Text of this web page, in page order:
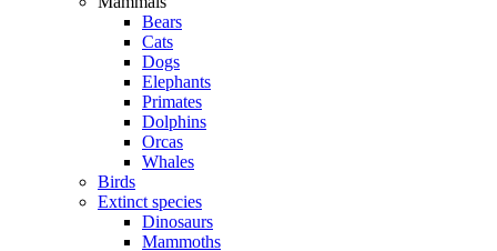
Bears
Cats
Dogs
Elephants
Primates
Dolphins
Orcas
Whales
Birds
Extinct species
Dinosaurs
Mammoths